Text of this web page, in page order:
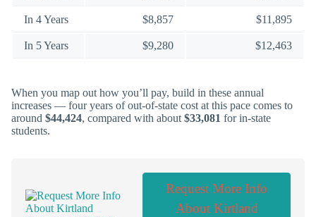
In 4 Years $8,857 $11,895
In 5 Years $9,280 $12,463
When you map out how you’ll pay, build in these annual
increases — four years of out-of-state cost at this pace comes to
around $44,424, compared with about $33,081 for in-state
students.
Request More Info
About Kirtland